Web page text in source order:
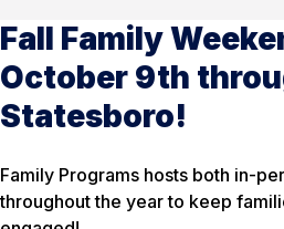
Fall Family
October 9th
Statesboro!
Family Programs hosts both in-
throughout the year to keep